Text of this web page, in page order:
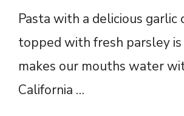
Pasta with a delicious garlic
topped with fresh parsley
makes our mouths water
California …